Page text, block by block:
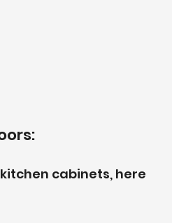
cabinets, here